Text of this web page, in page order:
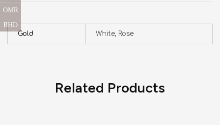
Gold White, Rose
Related Products
OMR
BHD